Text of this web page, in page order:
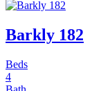
Barkly 182
Beds
4